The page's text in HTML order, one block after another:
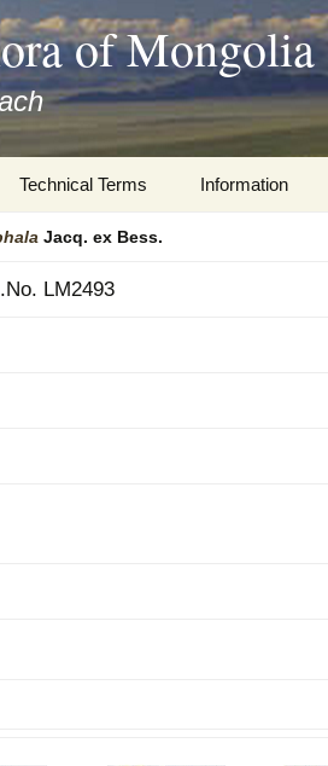
of Mongolia
Technical Terms
Botany
Keys for easy access
Information
Jacq. ex Bess.
LM2493